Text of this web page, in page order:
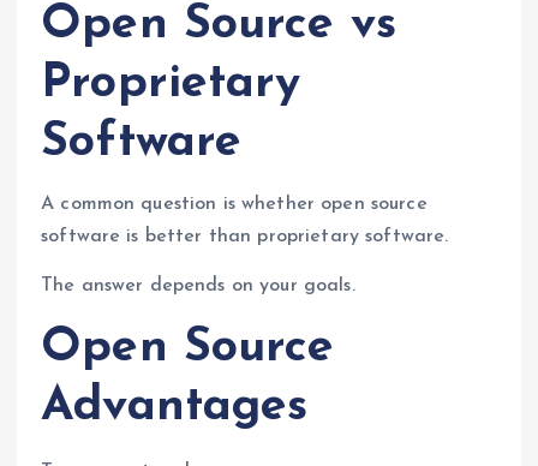
Open Source vs
Proprietary
Software
A common question is whether open source
software is better than proprietary software.
The answer depends on your goals.
Open Source
Advantages